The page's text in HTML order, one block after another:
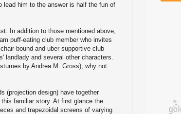
lead him to the answer is half the fun of
In addition to those mentioned above,
puff-eating club member who invites
bound and uber supportive club
landlady and several other characters.
by Andrea M. Gross); why not
(projection design) have together
familiar story. At first glance the
and trapezoidal screens of varying